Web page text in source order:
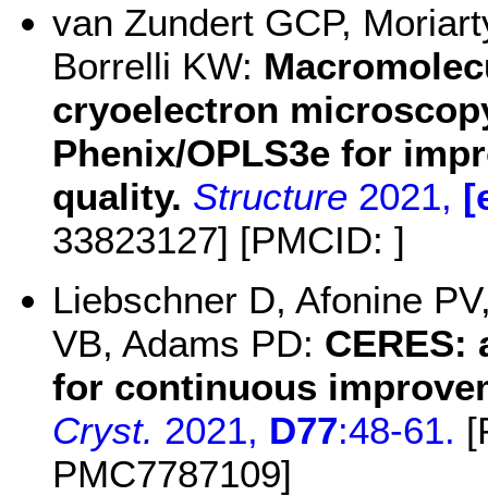
van Zundert GCP,
Borrelli KW:
cryoelectron
Phenix/OPLS3e for
quality. Structure 2021,
33823127] [PMCID: ]
Liebschner D, Afonine
VB, Adams PD: CERES:
for continuous
Cryst. 2021, D77:48-61.
PMC7787109]